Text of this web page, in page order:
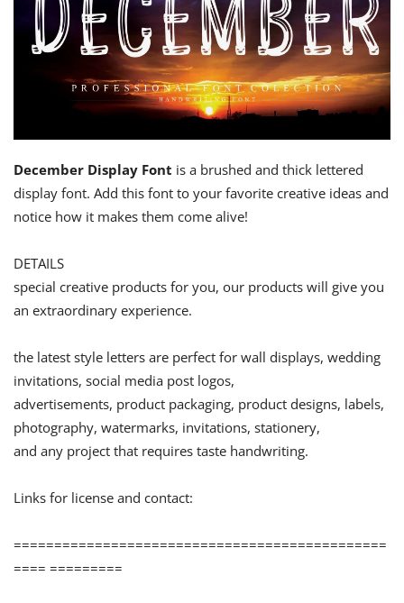
December Display Font is a brushed and thick lettered
display font. Add this font to your favorite creative ideas and
notice how it makes them come alive!
DETAILS
special creative products for you, our products will give you
an extraordinary experience.
the latest style letters are perfect for wall displays, wedding
invitations, social media post logos,
advertisements, product packaging, product designs, labels,
photography, watermarks, invitations, stationery,
and any project that requires taste handwriting.
Links for license and contact:
==============================================
==== =========